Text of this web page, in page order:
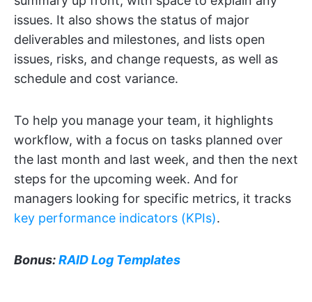
issues. It also shows the status of major
deliverables and milestones, and lists open
issues, risks, and change requests, as well as
schedule and cost variance.
To help you manage your team, it highlights
workflow, with a focus on tasks planned over
the last month and last week, and then the next
steps for the upcoming week. And for
managers looking for specific metrics, it tracks
key performance indicators (KPIs).
Bonus:RAID Log Templates